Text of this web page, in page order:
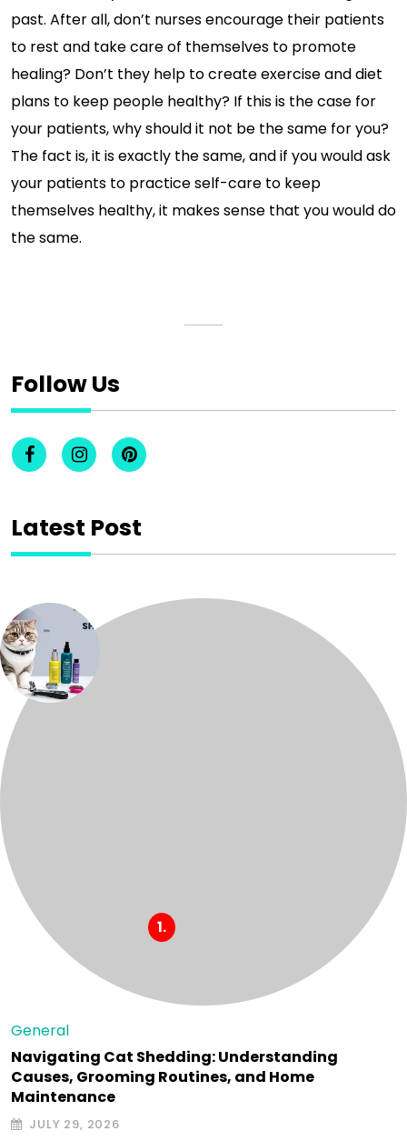
past. After all, don’t nurses encourage their patients
to rest and take care of themselves to promote
healing? Don’t they help to create exercise and diet
plans to keep people healthy? If this is the case for
your patients, why should it not be the same for you?
The fact is, it is exactly the same, and if you would ask
your patients to practice self-care to keep
themselves healthy, it makes sense that you would do
the same.
Follow Us
Latest Post
General
Navigating Cat Shedding: Understanding
Causes, Grooming Routines, and Home
Maintenance
JULY 29, 2026